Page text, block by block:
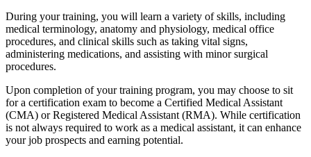
During your training, ​you will learn a ⁢variety of ​skills, including
medical terminology,⁣ anatomy and physiology, medical ⁣office
procedures, and ‍clinical skills such ⁣as taking vital signs,
administering medications, and assisting with​ minor surgical
procedures.
Upon completion⁣ of your training⁣ program, you may ‍choose to sit
for ⁣a certification exam to⁤ become a ⁢Certified Medical Assistant
(CMA) or Registered Medical Assistant (RMA). While certification
is not always required to ‌work as a​ medical assistant, it can enhance
‌your job prospects‌ and earning potential.